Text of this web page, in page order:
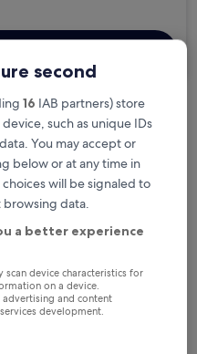
if plans change
night you stay
Prices
second
16 IAB partners) store
such as unique IDs
You may accept or
below or at any time in
will be signaled to
data.
a better experience
device characteristics for
on a device.
advertising and content
development.